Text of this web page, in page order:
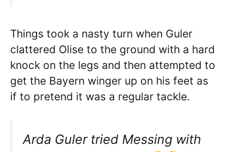
Things took a nasty turn when Guler
clattered Olise to the ground with a hard
knock on the legs and then attempted to
get the Bayern winger up on his feet as
if to pretend it was a regular tackle.
Arda Guler tried Messing with